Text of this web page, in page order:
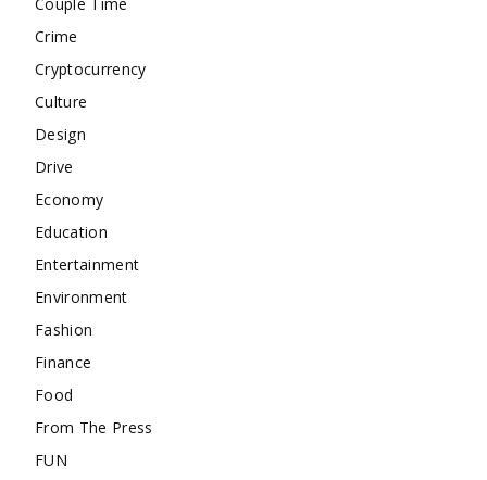
Crime
Cryptocurrency
Culture
Design
Drive
Economy
Education
Entertainment
Environment
Fashion
Finance
Food
From The Press
FUN